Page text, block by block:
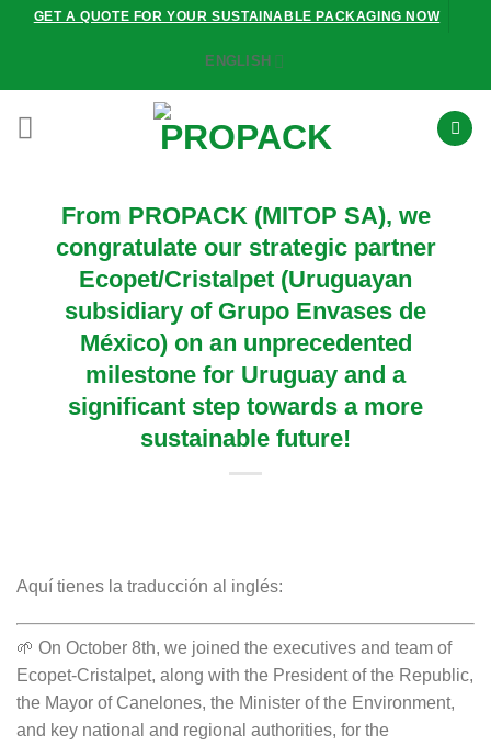
GET A QUOTE FOR YOUR SUSTAINABLE PACKAGING NOW
ENGLISH
From PROPACK (MITOP SA), we
congratulate our strategic partner
Ecopet/Cristalpet (Uruguayan
subsidiary of Grupo Envases de
México) on an unprecedented
milestone for Uruguay and a
significant step towards a more
sustainable future!
Aquí tienes la traducción al inglés:
🌱 On October 8th, we joined the executives and team of
Ecopet-Cristalpet, along with the President of the Republic,
the Mayor of Canelones, the Minister of the Environment,
and key national and regional authorities, for the